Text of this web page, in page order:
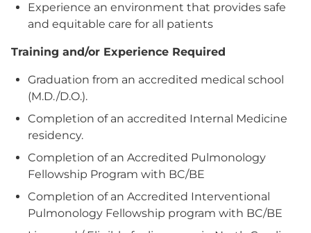
Experience an environment that provides safe
and equitable care for all patients
Training and/or Experience Required
Graduation from an accredited medical school
(M.D./D.O.).
Completion of an accredited Internal Medicine
residency.
Completion of an Accredited Pulmonology
Fellowship Program with BC/BE
Completion of an Accredited Interventional
Pulmonology Fellowship program with BC/BE